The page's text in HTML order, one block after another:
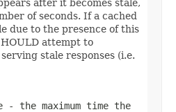
after it becomes stale,
of seconds. If a cached
due to the presence of this
attempt to
stale responses (i.e.
- the maximum time the